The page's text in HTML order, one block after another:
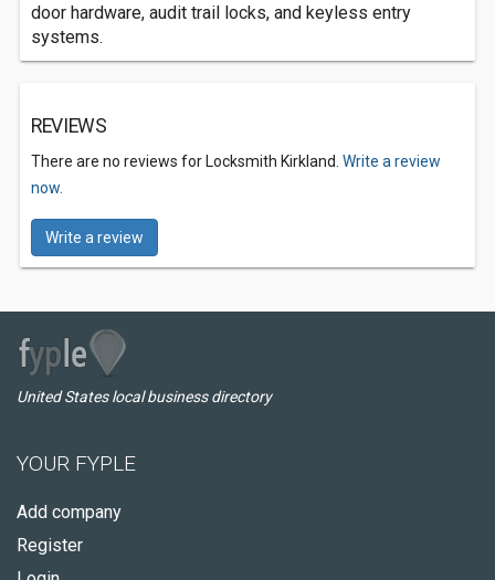
door hardware, audit trail locks, and keyless entry
systems.
REVIEWS
There are no reviews for Locksmith Kirkland. Write a review
now.
Write a review
United States local business directory
YOUR FYPLE
Add company
Register